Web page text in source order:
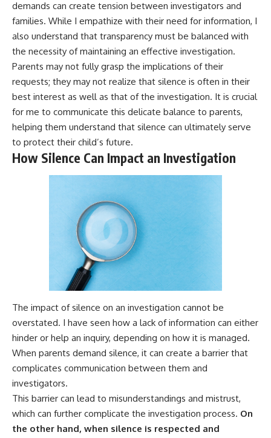
demands can create tension between investigators and
families. While I empathize with their need for information, I
also understand that transparency must be balanced with
the necessity of maintaining an effective investigation.
Parents may not fully grasp the implications of their
requests; they may not realize that silence is often in their
best interest as well as that of the investigation. It is crucial
for me to communicate this delicate balance to parents,
helping them understand that silence can ultimately serve
to protect their child’s future.
How Silence Can Impact an Investigation
The impact of silence on an investigation cannot be
overstated. I have seen how a lack of information can either
hinder or help an inquiry, depending on how it is managed.
When parents demand silence, it can create a barrier that
complicates communication between them and
investigators.
This barrier can lead to misunderstandings and mistrust,
which can further complicate the investigation process. On
the other hand, when silence is respected and